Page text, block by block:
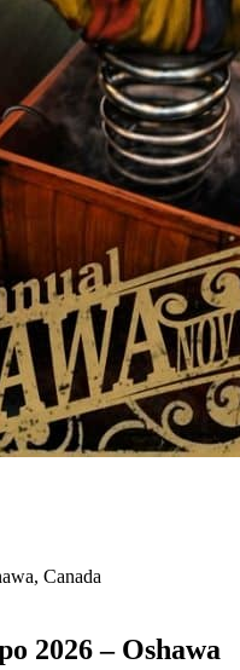
Canada
2026 – Oshawa